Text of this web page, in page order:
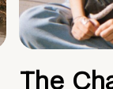
The